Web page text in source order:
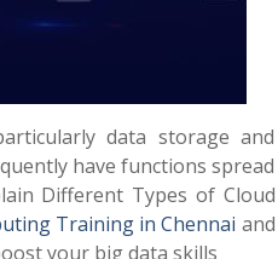
data storage and
have functions spread
Different Types of Cloud
Training in Chennai and
your big data skills